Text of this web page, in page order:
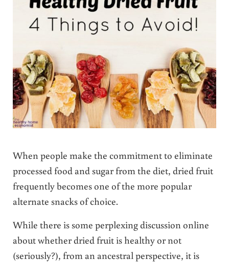
When people make the commitment to eliminate
processed food and sugar from the diet, dried fruit
frequently becomes one of the more popular
alternate snacks of choice.
While there is some perplexing discussion online
about whether dried fruit is healthy or not
(seriously?), from an ancestral perspective, it is